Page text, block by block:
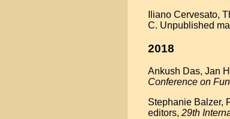
Iliano Cervesato,
C. Unpublished
2018
Ankush Das, Jan
Conference on
Stephanie Balzer,
editors, 29th